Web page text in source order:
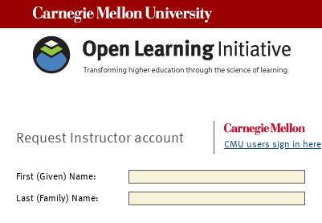
Request Instructor account CMU users sign in here
First (Given) Name:
Last (Family) Name: